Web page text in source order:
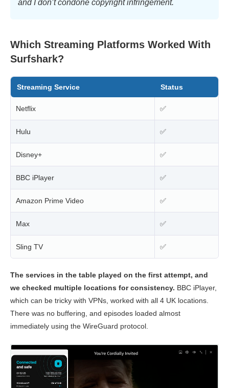
and I don’t condone copyright infringement.
Which Streaming Platforms Worked With
Surfshark?
Streaming Service Status
Netflix ✅
Hulu ✅
Disney+ ✅
BBC iPlayer ✅
Amazon Prime Video ✅
Max ✅
Sling TV ✅
The services in the table played on the first attempt, and
we checked multiple locations for consistency. BBC iPlayer,
which can be tricky with VPNs, worked with all 4 UK locations.
There was no buffering, and episodes loaded almost
immediately using the WireGuard protocol.